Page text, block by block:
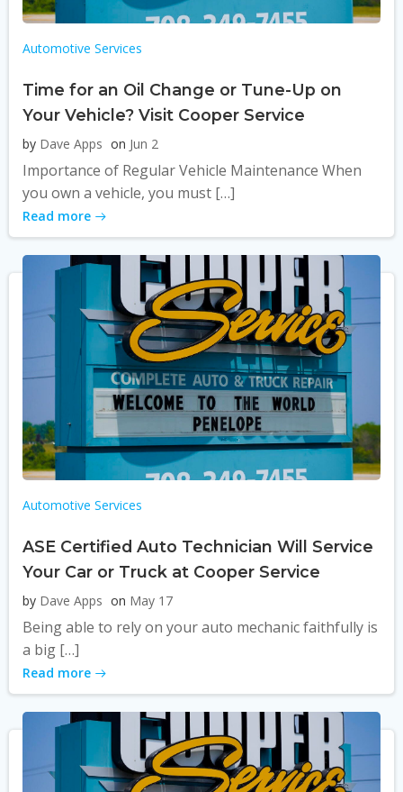
Automotive Services
Time for an Oil Change or Tune-Up on
Your Vehicle? Visit Cooper Service
by Dave Apps on Jun 2
Importance of Regular Vehicle Maintenance When
you own a vehicle, you must […]
Read more
Automotive Services
ASE Certified Auto Technician Will Service
Your Car or Truck at Cooper Service
by Dave Apps on May 17
Being able to rely on your auto mechanic faithfully is
a big […]
Read more